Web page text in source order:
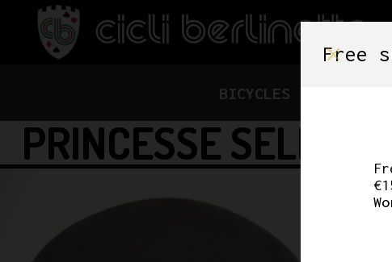
BICYCLES
PRINCESSE SELLE
Free